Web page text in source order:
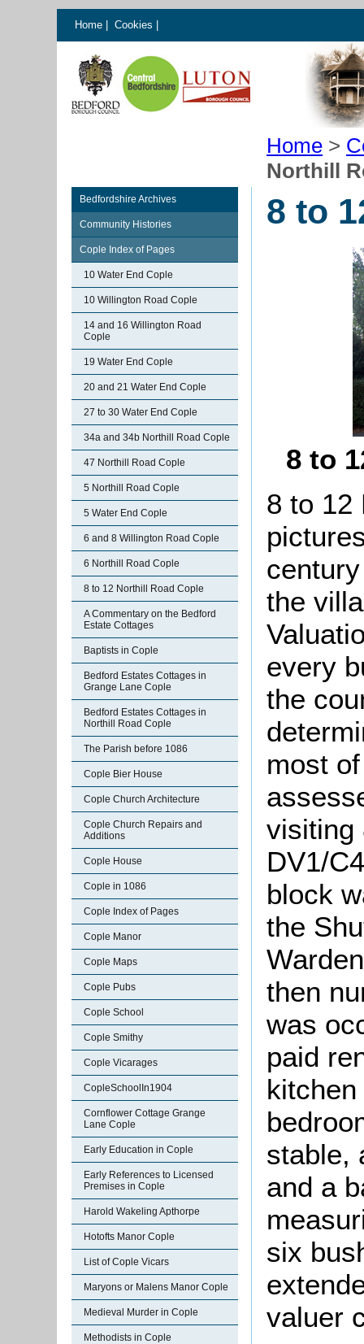
Home Cookies
Home >
Northill
Bedfordshire Archives
Community Histories
Cople Index of Pages
10 Water End Cople
10 Willington Road Cople
14 and 16 Willington Road
Cople
19 Water End Cople
20 and 21 Water End Cople
27 to 30 Water End Cople
34a and 34b Northill Road Cople
47 Northill Road Cople
5 Northill Road Cople
5 Water End Cople
6 and 8 Willington Road Cople
6 Northill Road Cople
8 to 12 Northill Road Cople
A Commentary on the Bedford
Estate Cottages
Baptists in Cople
Bedford Estates Cottages in
Grange Lane Cople
Bedford Estates Cottages in
Northill Road Cople
The Parish before 1086
Cople Bier House
Cople Church Architecture
Cople Church Repairs and
Additions
Cople House
Cople in 1086
Cople Index of Pages
Cople Manor
Cople Maps
Cople Pubs
Cople School
Cople Smithy
Cople Vicarages
CopleSchoolIn1904
Cornflower Cottage Grange
Lane Cople
Early Education in Cople
Early References to Licensed
Premises in Cople
Harold Wakeling Apthorpe
Hotofts Manor Cople
List of Cople Vicars
Maryons or Malens Manor Cople
Medieval Murder in Cople
Methodists in Cople
8 to
8 to
8 to 12
the
every
the
most
visiting
DV1/
block
the
then
was
paid
stable,
and a
six
valuer